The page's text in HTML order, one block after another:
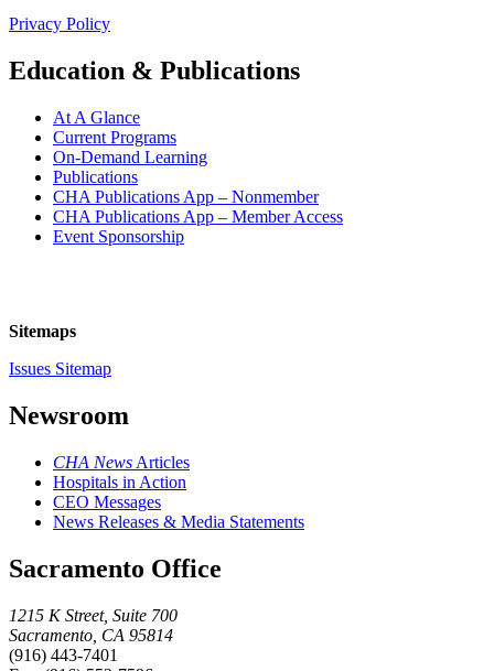
Privacy Policy
Education & Publications
At A Glance
Current Programs
On-Demand Learning
Publications
CHA Publications App – Nonmember
CHA Publications App – Member Access
Event Sponsorship
Sitemaps
Issues Sitemap
Newsroom
CHA News Articles
Hospitals in Action
CEO Messages
News Releases & Media Statements
Sacramento Office
1215 K Street, Suite 700
Sacramento, CA 95814
(916) 443-7401